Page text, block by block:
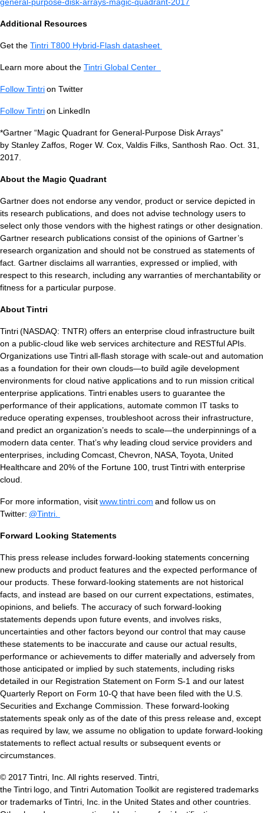
Tintri Cloud Engine
Virtualization
Tintri Analytics
Recovery & Protection
Storage
Solutions
general-purpose-disk-arrays-magic-quadrant-2017
Additional Resources
Get the Tintri T800 Hybrid-Flash datasheet
Learn more about the Tintri Global Center
Follow Tintrion Twitter
Follow Tintrion LinkedIn
*Gartner “Magic Quadrant for General-Purpose Disk Arrays”
by Stanley Zaffos, Roger W. Cox, Valdis Filks, Santhosh Rao. Oct. 31,
2017.
About the Magic Quadrant
Gartner does not endorse any vendor, product or service depicted in
its research publications, and does not advise technology users to
select only those vendors with the highest ratings or other designation.
Gartner research publications consist of the opinions of Gartner’s
research organization and should not be construed as statements of
fact. Gartner disclaims all warranties, expressed or implied, with
respect to this research, including any warranties of merchantability or
fitness for a particular purpose.
About Tintri
Tintri (NASDAQ: TNTR) offers an enterprise cloud infrastructure built
on a public-cloud like web services architecture and RESTful APIs.
Organizations use Tintri all-flash storage with scale-out and automation
as a foundation for their own clouds—to build agile development
environments for cloud native applications and to run mission critical
enterprise applications. Tintri enables users to guarantee the
performance of their applications, automate common IT tasks to
reduce operating expenses, troubleshoot across their infrastructure,
and predict an organization’s needs to scale—the underpinnings of a
modern data center. That’s why leading cloud service providers and
enterprises, including Comcast, Chevron, NASA, Toyota, United
Healthcare and 20% of the Fortune 100, trust Tintri with enterprise
cloud.
For more information, visitwww.tintri.com and follow us on
Twitter: @Tintri.
Forward Looking Statements
This press release includes forward-looking statements concerning
new products and product features and the expected performance of
our products. These forward-looking statements are not historical
facts, and instead are based on our current expectations, estimates,
opinions, and beliefs. The accuracy of such forward-looking
statements depends upon future events, and involves risks,
uncertainties and other factors beyond our control that may cause
these statements to be inaccurate and cause our actual results,
performance or achievements to differ materially and adversely from
those anticipated or implied by such statements, including risks
detailed in our Registration Statement on Form S-1 and our latest
Quarterly Report on Form 10-Q that have been filed with the U.S.
Securities and Exchange Commission. These forward-looking
statements speak only as of the date of this press release and, except
as required by law, we assume no obligation to update forward-looking
statements to reflect actual results or subsequent events or
circumstances.
© 2017 Tintri, Inc. All rights reserved. Tintri,
the Tintri logo, and Tintri Automation Toolkit are registered trademarks
or trademarks of Tintri, Inc. in the United States and other countries.